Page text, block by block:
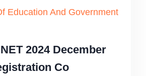
Education And Government
2024 December
Co